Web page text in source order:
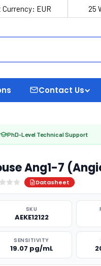
Currency: EUR 25
Contact Us
PhD-Level Technical Support
Ang1-7
Datasheet
SKU
AEKE12122
SENSITIVITY
19.07 pg/mL